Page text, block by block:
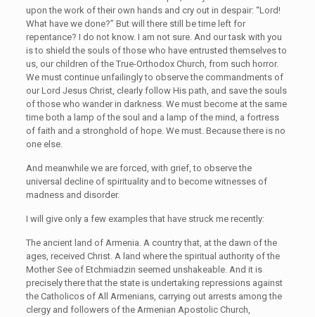
upon the work of their own hands and cry out in despair: “Lord!
What have we done?” But will there still be time left for
repentance? I do not know. I am not sure. And our task with you
is to shield the souls of those who have entrusted themselves to
us, our children of the True-Orthodox Church, from such horror.
We must continue unfailingly to observe the commandments of
our Lord Jesus Christ, clearly follow His path, and save the souls
of those who wander in darkness. We must become at the same
time both a lamp of the soul and a lamp of the mind, a fortress
of faith and a stronghold of hope. We must. Because there is no
one else.
And meanwhile we are forced, with grief, to observe the
universal decline of spirituality and to become witnesses of
madness and disorder.
I will give only a few examples that have struck me recently:
The ancient land of Armenia. A country that, at the dawn of the
ages, received Christ. A land where the spiritual authority of the
Mother See of Etchmiadzin seemed unshakeable. And it is
precisely there that the state is undertaking repressions against
the Catholicos of All Armenians, carrying out arrests among the
clergy and followers of the Armenian Apostolic Church,